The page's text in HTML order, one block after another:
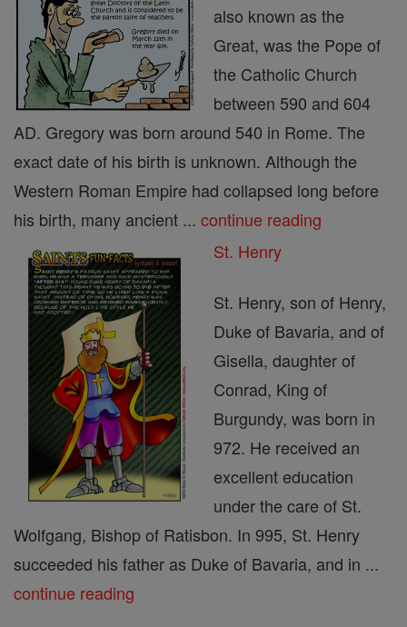
also known as the
Great, was the Pope of
the Catholic Church
between 590 and 604
AD. Gregory was born around 540 in Rome. The
exact date of his birth is unknown. Although the
Western Roman Empire had collapsed long before
his birth, many ancient ... continue reading
St. Henry
St. Henry, son of Henry,
Duke of Bavaria, and of
Gisella, daughter of
Conrad, King of
Burgundy, was born in
972. He received an
excellent education
under the care of St.
Wolfgang, Bishop of Ratisbon. In 995, St. Henry
succeeded his father as Duke of Bavaria, and in ...
continue reading